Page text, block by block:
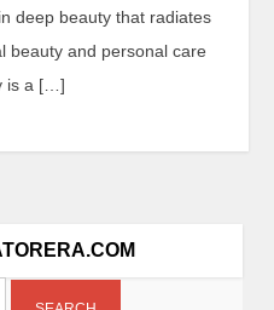
deep beauty that radiates
beauty and personal care
is a […]